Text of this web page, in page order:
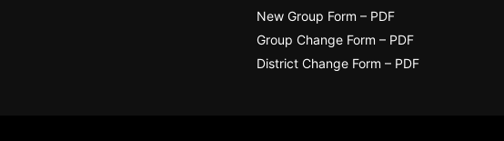
New Group Form – PDF
Group Change Form – PDF
District Change Form – PDF